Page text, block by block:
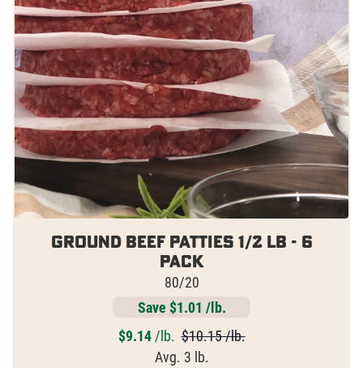
Ground Beef Patties 1/2 lb - 6
pack
80/20
Save $1.01 /lb.
$9.14/lb. $10.15 /lb.
Avg. 3 lb.